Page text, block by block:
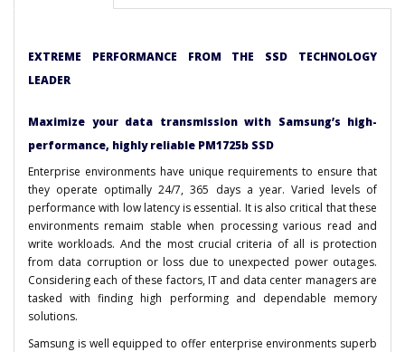
EXTREME PERFORMANCE FROM THE SSD TECHNOLOGY
LEADER
Maximize your data transmission with Samsung’s high-
performance, highly reliable PM1725b SSD
Enterprise environments have unique requirements to ensure that
they operate optimally 24/7, 365 days a year. Varied levels of
performance with low latency is essential. It is also critical that these
environments remaim stable when processing various read and
write workloads. And the most crucial criteria of all is protection
from data corruption or loss due to unexpected power outages.
Considering each of these factors, IT and data center managers are
tasked with finding high performing and dependable memory
solutions.
Samsung is well equipped to offer enterprise environments superb